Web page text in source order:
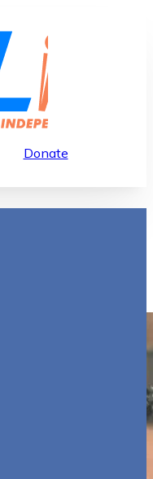
Donate